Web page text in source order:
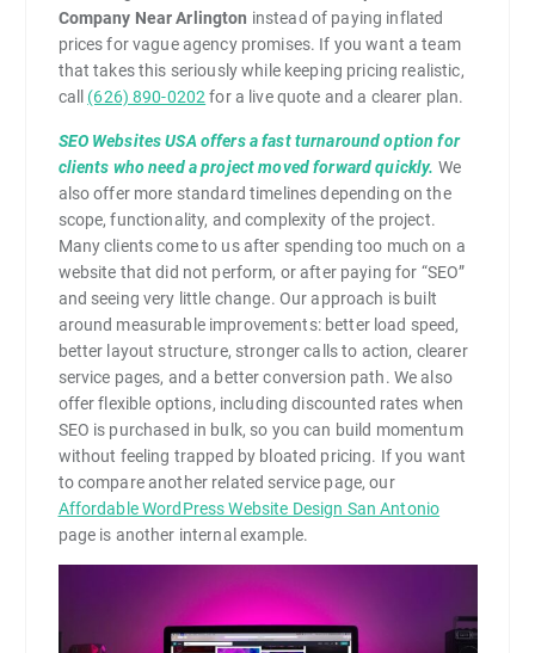
Company Near Arlington instead of paying inflated
prices for vague agency promises. If you want a team
that takes this seriously while keeping pricing realistic,
call (626) 890-0202for a live quote and a clearer plan.
SEO Websites USA offers a fast turnaround option for
clients who need a project moved forward quickly. We
also offer more standard timelines depending on the
scope, functionality, and complexity of the project.
Many clients come to us after spending too much on a
website that did not perform, or after paying for “SEO”
and seeing very little change. Our approach is built
around measurable improvements: better load speed,
better layout structure, stronger calls to action, clearer
service pages, and a better conversion path. We also
offer flexible options, including discounted rates when
SEO is purchased in bulk, so you can build momentum
without feeling trapped by bloated pricing. If you want
to compare another related service page, our
Affordable WordPress Website Design San Antonio
page is another internal example.